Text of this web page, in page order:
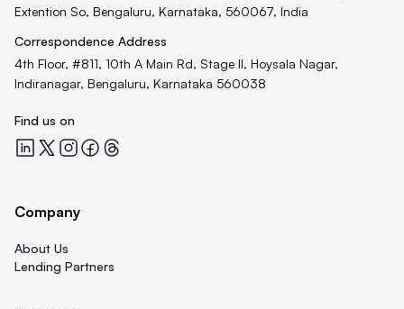
Extention So, Bengaluru, Karnataka, 560067, India
Correspondence Address
4th Floor, #811, 10th A Main Rd, Stage II, Hoysala Nagar,
Indiranagar, Bengaluru, Karnataka 560038
Find us on
Quicklend at LinkedIn
Quicklend at X
Quicklend at Instagram
Quicklend at Facebook
Quicklend at Threads
Company
About Us
Lending Partners